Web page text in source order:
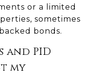
or a limited
sometimes
bonds.
and PID
my